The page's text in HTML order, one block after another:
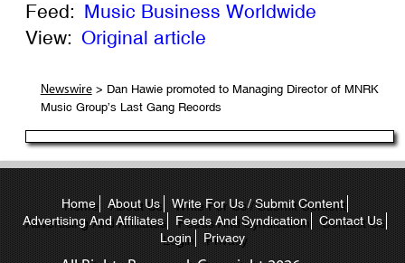
Feed: Music Business Worldwide
View: Original article
Newswire> Dan Hawie promoted to Managing Director of MNRK
Music Group’s Last Gang Records
Home About Us
Write For Us / Submit Content
Advertising And Affiliates
Feeds And Syndication
Contact Us
Login
Privacy